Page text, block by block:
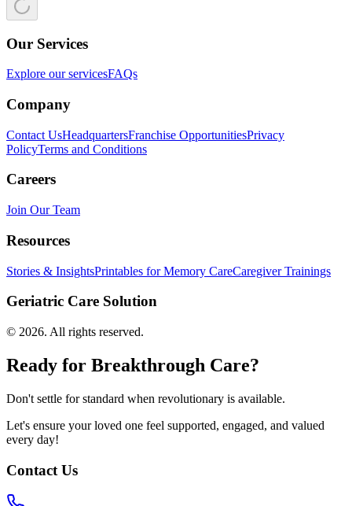
Our Services
Explore our servicesFAQs
Company
Contact UsHeadquartersFranchise OpportunitiesPrivacy
PolicyTerms and Conditions
Careers
Join Our Team
Resources
Stories & InsightsPrintables for Memory CareCaregiver Trainings
Geriatric Care Solution
© 2026. All rights reserved.
Ready for Breakthrough Care?
Don't settle for standard when revolutionary is available.
Let's ensure your loved one feel supported, engaged, and valued
every day!
Contact Us